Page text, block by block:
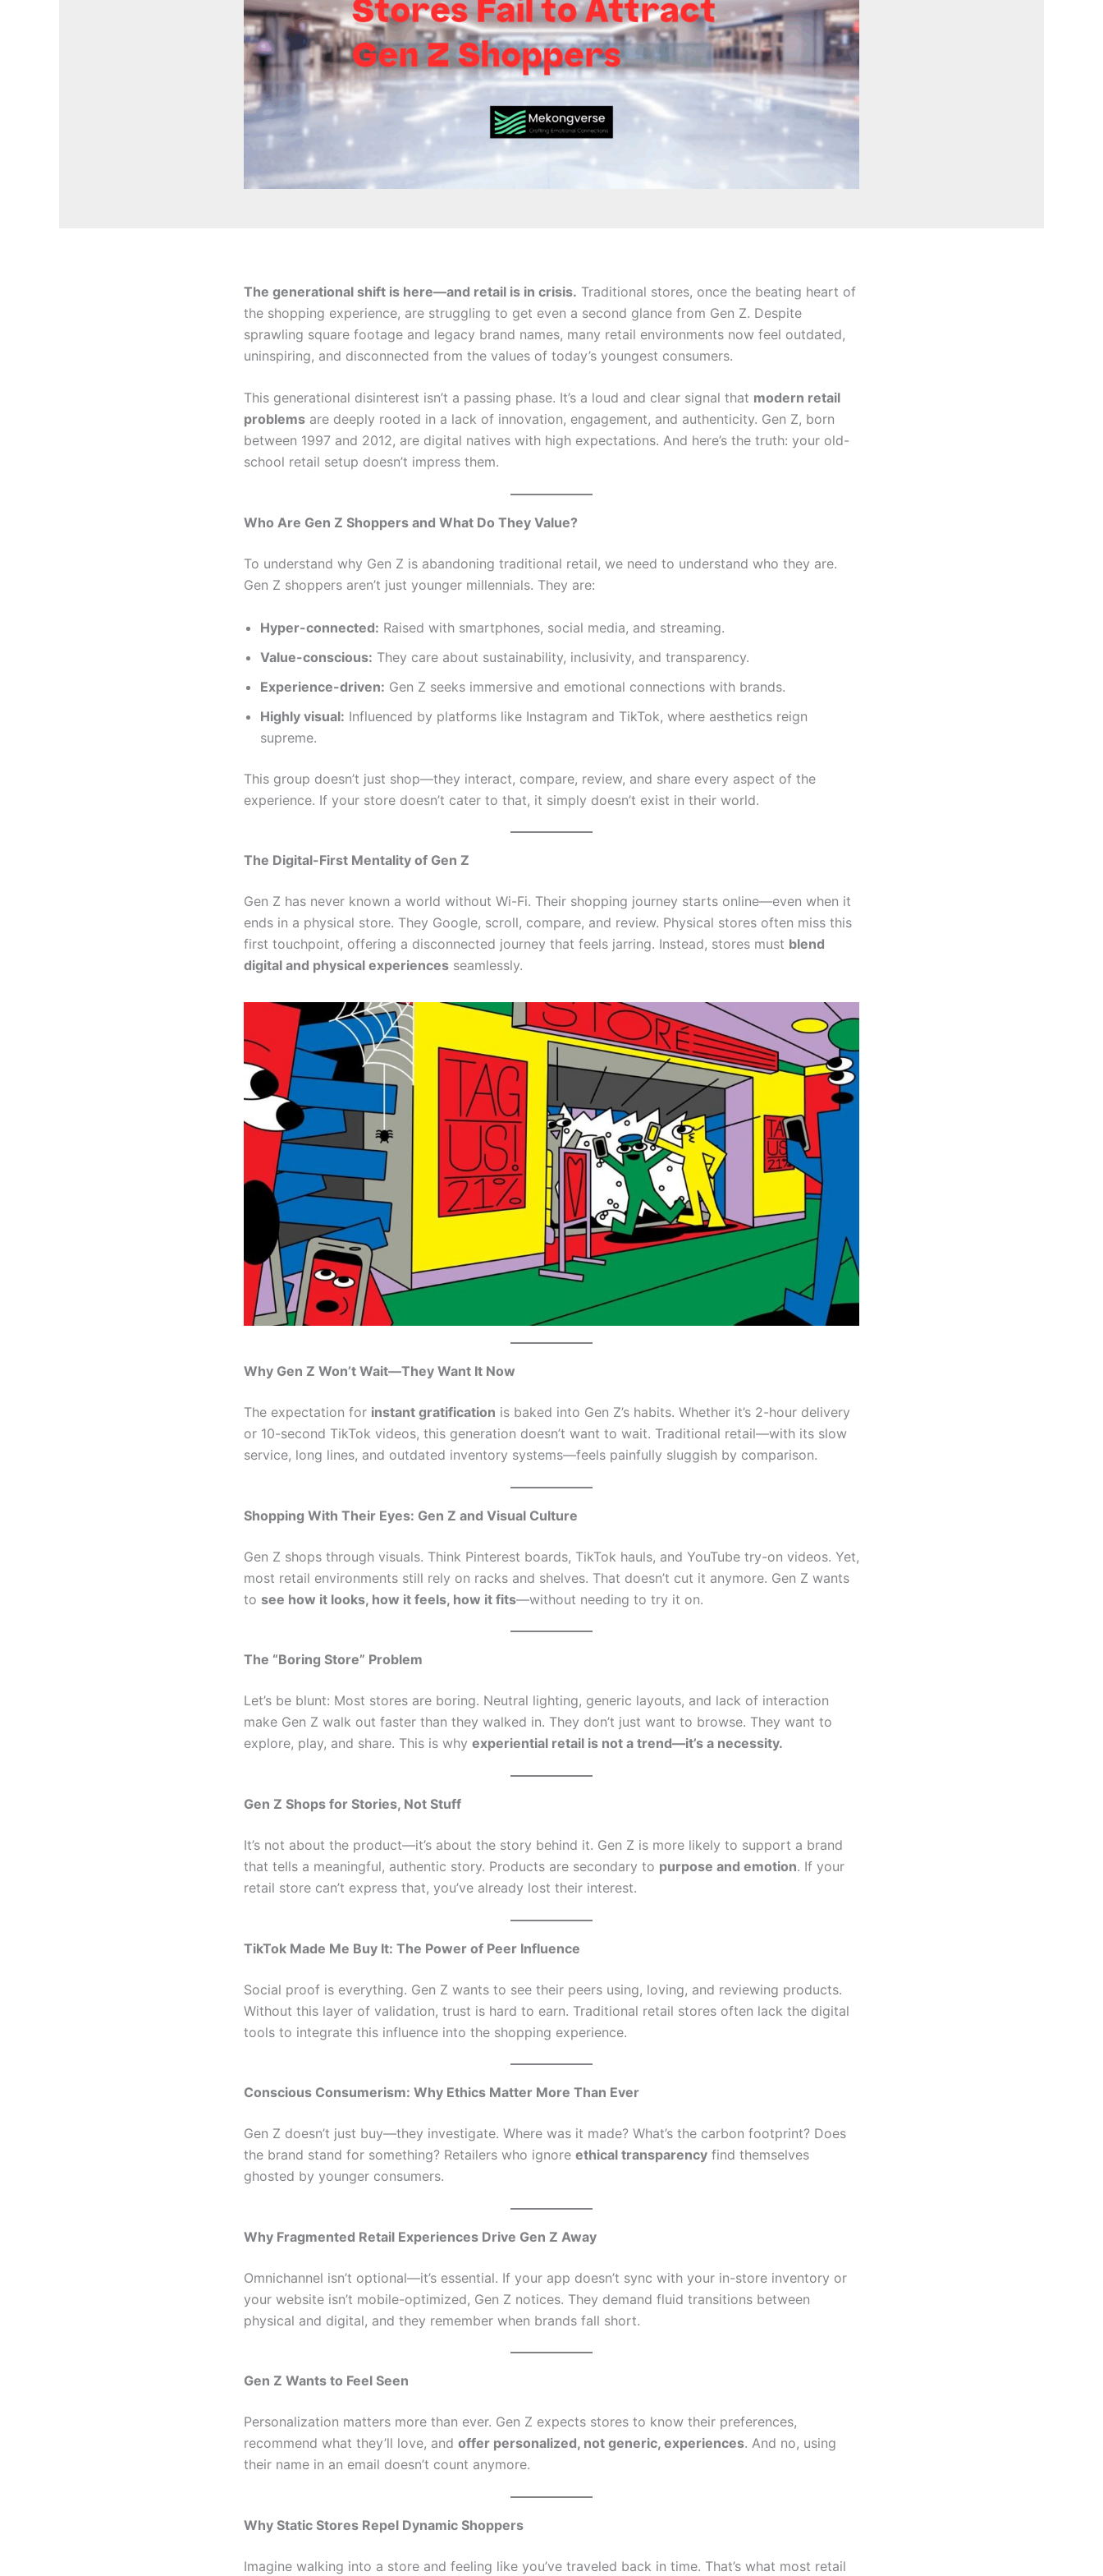
The generational shift is here—and retail is in crisis. Traditional stores, once the beating heart of
the shopping experience, are struggling to get even a second glance from Gen Z. Despite
sprawling square footage and legacy brand names, many retail environments now feel outdated,
uninspiring, and disconnected from the values of today’s youngest consumers.
This generational disinterest isn’t a passing phase. It’s a loud and clear signal that modern retail
problems are deeply rooted in a lack of innovation, engagement, and authenticity. Gen Z, born
between 1997 and 2012, are digital natives with high expectations. And here’s the truth: your old-
school retail setup doesn’t impress them.
Who Are Gen Z Shoppers and What Do They Value?
To understand why Gen Z is abandoning traditional retail, we need to understand who they are.
Gen Z shoppers aren’t just younger millennials. They are:
Hyper-connected: Raised with smartphones, social media, and streaming.
Value-conscious: They care about sustainability, inclusivity, and transparency.
Experience-driven: Gen Z seeks immersive and emotional connections with brands.
Highly visual: Influenced by platforms like Instagram and TikTok, where aesthetics reign
supreme.
This group doesn’t just shop—they interact, compare, review, and share every aspect of the
experience. If your store doesn’t cater to that, it simply doesn’t exist in their world.
The Digital-First Mentality of Gen Z
Gen Z has never known a world without Wi-Fi. Their shopping journey starts online—even when it
ends in a physical store. They Google, scroll, compare, and review. Physical stores often miss this
first touchpoint, offering a disconnected journey that feels jarring. Instead, stores must blend
digital and physical experiences seamlessly.
Why Gen Z Won’t Wait—They Want It Now
The expectation for instant gratification is baked into Gen Z’s habits. Whether it’s 2-hour delivery
or 10-second TikTok videos, this generation doesn’t want to wait. Traditional retail—with its slow
service, long lines, and outdated inventory systems—feels painfully sluggish by comparison.
Shopping With Their Eyes: Gen Z and Visual Culture
Gen Z shops through visuals. Think Pinterest boards, TikTok hauls, and YouTube try-on videos. Yet,
most retail environments still rely on racks and shelves. That doesn’t cut it anymore. Gen Z wants
to see how it looks, how it feels, how it fits—without needing to try it on.
The “Boring Store” Problem
Let’s be blunt: Most stores are boring. Neutral lighting, generic layouts, and lack of interaction
make Gen Z walk out faster than they walked in. They don’t just want to browse. They want to
explore, play, and share. This is why experiential retail is not a trend—it’s a necessity.
Gen Z Shops for Stories, Not Stuff
It’s not about the product—it’s about the story behind it. Gen Z is more likely to support a brand
that tells a meaningful, authentic story. Products are secondary to purpose and emotion. If your
retail store can’t express that, you’ve already lost their interest.
TikTok Made Me Buy It: The Power of Peer Influence
Social proof is everything. Gen Z wants to see their peers using, loving, and reviewing products.
Without this layer of validation, trust is hard to earn. Traditional retail stores often lack the digital
tools to integrate this influence into the shopping experience.
Conscious Consumerism: Why Ethics Matter More Than Ever
Gen Z doesn’t just buy—they investigate. Where was it made? What’s the carbon footprint? Does
the brand stand for something? Retailers who ignore ethical transparency find themselves
ghosted by younger consumers.
Why Fragmented Retail Experiences Drive Gen Z Away
Omnichannel isn’t optional—it’s essential. If your app doesn’t sync with your in-store inventory or
your website isn’t mobile-optimized, Gen Z notices. They demand fluid transitions between
physical and digital, and they remember when brands fall short.
Gen Z Wants to Feel Seen
Personalization matters more than ever. Gen Z expects stores to know their preferences,
recommend what they’ll love, and offer personalized, not generic, experiences. And no, using
their name in an email doesn’t count anymore.
Why Static Stores Repel Dynamic Shoppers
Imagine walking into a store and feeling like you’ve traveled back in time. That’s what most retail